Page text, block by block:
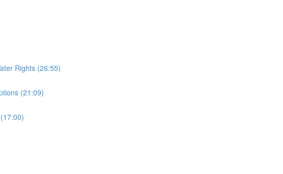
Rights (26:55)
(21:09)